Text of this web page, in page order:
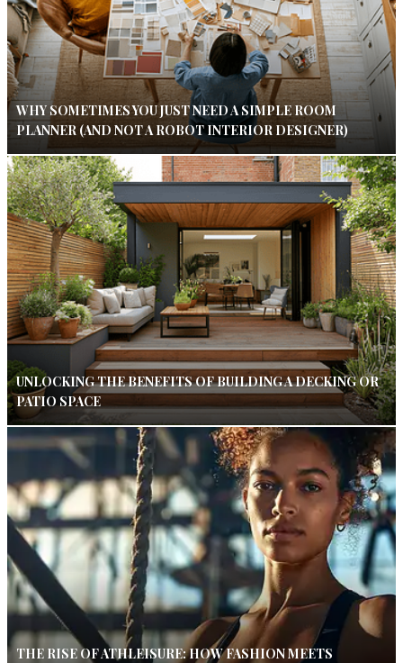
WHY SOMETIMES YOU JUST NEED A SIMPLE ROOM
PLANNER (AND NOT A ROBOT INTERIOR DESIGNER)
UNLOCKING THE BENEFITS OF BUILDING A DECKING OR
PATIO SPACE
THE RISE OF ATHLEISURE: HOW FASHION MEETS